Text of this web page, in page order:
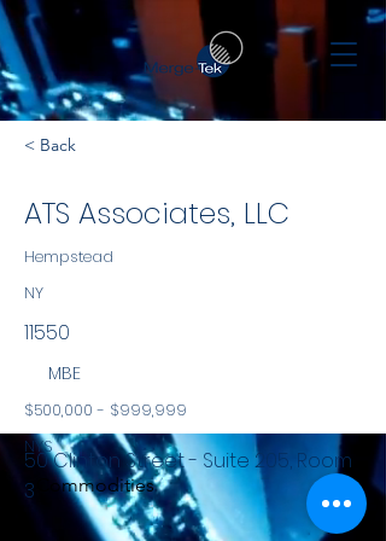
< Back
ATS Associates, LLC
Hempstead
NY
11550
MBE
$500,000 - $999,999
NYS
Commodities
50 Clinton Street - Suite 205, Room
3